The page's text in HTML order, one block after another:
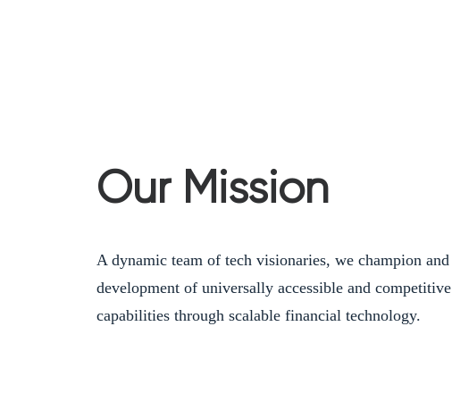
Our Mission
A dynamic team of tech visionaries, we champion
development of universally accessible and
capabilities through scalable financial technology.